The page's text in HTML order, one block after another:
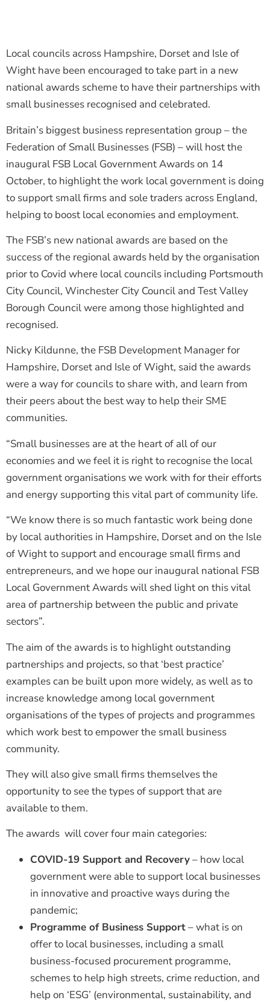
Local councils across Hampshire, Dorset and Isle of
Wight have been encouraged to take part in a new
national awards scheme to have their partnerships with
small businesses recognised and celebrated.
Britain’s biggest business representation group – the
Federation of Small Businesses (FSB) – will host the
inaugural FSB Local Government Awards on 14
October, to highlight the work local government is doing
to support small firms and sole traders across England,
helping to boost local economies and employment.
The FSB’s new national awards are based on the
success of the regional awards held by the organisation
prior to Covid where local councils including Portsmouth
City Council, Winchester City Council and Test Valley
Borough Council were among those highlighted and
recognised.
Nicky Kildunne, the FSB Development Manager for
Hampshire, Dorset and Isle of Wight, said the awards
were a way for councils to share with, and learn from
their peers about the best way to help their SME
communities.
“Small businesses are at the heart of all of our
economies and we feel it is right to recognise the local
government organisations we work with for their efforts
and energy supporting this vital part of community life.
“We know there is so much fantastic work being done
by local authorities in Hampshire, Dorset and on the Isle
of Wight to support and encourage small firms and
entrepreneurs, and we hope our inaugural national FSB
Local Government Awards will shed light on this vital
area of partnership between the public and private
sectors”.
The aim of the awards is to highlight outstanding
partnerships and projects, so that ‘best practice’
examples can be built upon more widely, as well as to
increase knowledge among local government
organisations of the types of projects and programmes
which work best to empower the small business
community.
They will also give small firms themselves the
opportunity to see the types of support that are
available to them.
The awards will cover four main categories:
COVID-19 Support and Recovery– how local
government were able to support local businesses
in innovative and proactive ways during the
pandemic;
Programme of Business Support– what is on
offer to local businesses, including a small
business-focused procurement programme,
schemes to help high streets, crime reduction, and
help on ‘ESG’ (environmental, sustainability, and